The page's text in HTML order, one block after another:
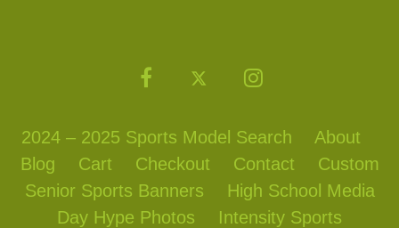
2024 – 2025 Sports Model Search
About
Blog
Cart Checkout Contact
Custom
Senior Sports Banners
High School Media
Day Hype Photos
Intensity Sports